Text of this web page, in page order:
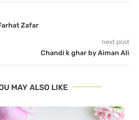
Zafar
next post
Chandi k ghar by Aiman Ali
MAY ALSO LIKE